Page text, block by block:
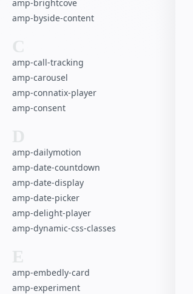
amp-brightcove
amp-byside-content
C
amp-call-tracking
amp-carousel
amp-connatix-player
amp-consent
D
amp-dailymotion
amp-date-countdown
amp-date-display
amp-date-picker
amp-delight-player
amp-dynamic-css-classes
E
amp-embedly-card
amp-experiment